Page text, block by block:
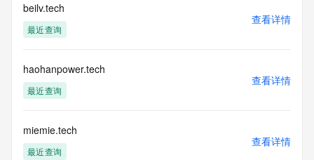
purposes and that, under no circumstances will you use (a)
data
acquired for the purpose of allowing, enabling, or otherwise
the transmission by e-mail, telephone, facsimile or other
communications mechanism of mass  unsolicited,
commercial advertising
customers; or
(b) this service to enable high volume, automated, electronic
processes
beilv.tech
最近查询
查看详情
haohanpower.tech
最近查询
查看详情
miemie.tech
最近查询
查看详情